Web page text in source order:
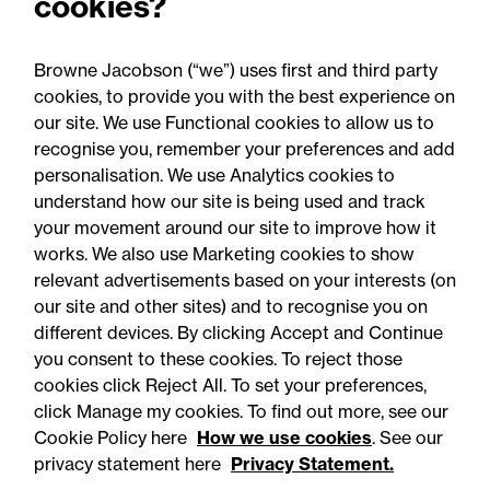
of 1 September opening:
Legal comment
Accessibility
Privacy
Legal notices
Modern slavery statement
Browne Jacobson (“we”) uses first and third party
cookies, to provide you with the best experience on
our site. We use Functional cookies to allow us to
recognise you, remember your preferences and add
personalisation. We use Analytics cookies to
understand how our site is being used and track
your movement around our site to improve how it
works. We also use Marketing cookies to show
relevant advertisements based on your interests (on
our site and other sites) and to recognise you on
different devices. By clicking Accept and Continue
you consent to these cookies. To reject those
cookies click Reject All. To set your preferences,
click Manage my cookies. To find out more, see our
Cookie Policy here How we use cookies. See our
privacy statement here Privacy Statement.